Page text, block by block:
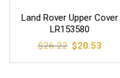
Land Rover Upper Cover
LR153580
$26.22 Original
price
$20.53